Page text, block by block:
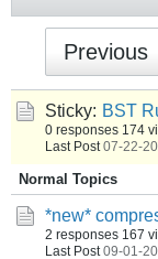
Previous
Sticky: BST
0 responses 174
Last Post 07-22-
Normal Topics
*new*
2 responses 167
Last Post 09-01-